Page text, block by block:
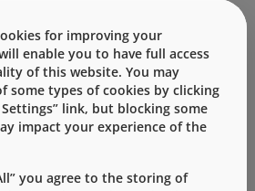
premier elastomeric
RUV components provide
to the Daikyo RSV ®
Like Daikyo RSV, the Daikyo
validated with supporting
the US and Canada. RSV
are 100% vision-
for improving your
enable you to have full access
of this website. You may
some types of cookies by clicking
link, but blocking some
impact your experience of the
you agree to the storing of